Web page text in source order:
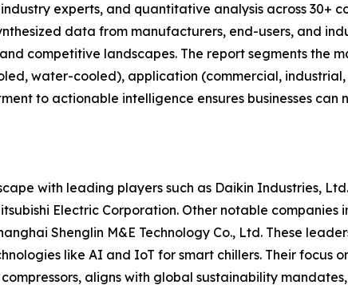
experts, and quantitative analysis across 30+
data from manufacturers, end-users, and
competitive landscapes. The report segments the
water-cooled), application (commercial,
to actionable intelligence ensures businesses
with leading players such as Daikin Industries,
Electric Corporation. Other notable companies
Shenglin M&E Technology Co., Ltd. These
like AI and IoT for smart chillers. Their focus
aligns with global sustainability